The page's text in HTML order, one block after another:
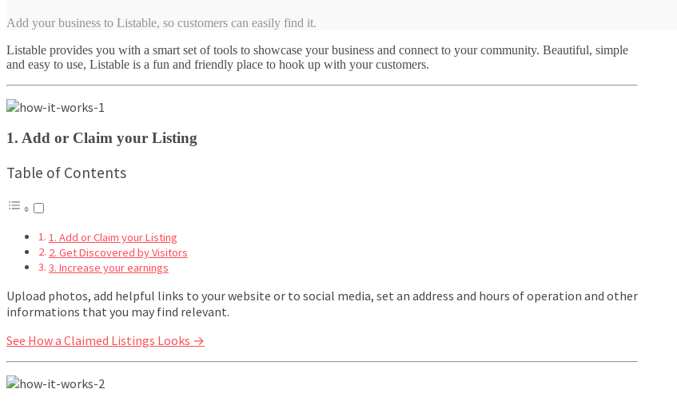
Add your business to Listable, so customers can easily find it.
Listable provides you with a smart set of tools to showcase your business and connect to your community. Beautiful, simple
and easy to use, Listable is a fun and friendly place to hook up with your customers.
1. Add or Claim your Listing
Table of Contents
1. Add or Claim your Listing
2. Get Discovered by Visitors
3. Increase your earnings
Upload photos, add helpful links to your website or to social media, set an address and hours of operation and other
informations that you may find relevant.
See How a Claimed Listings Looks →